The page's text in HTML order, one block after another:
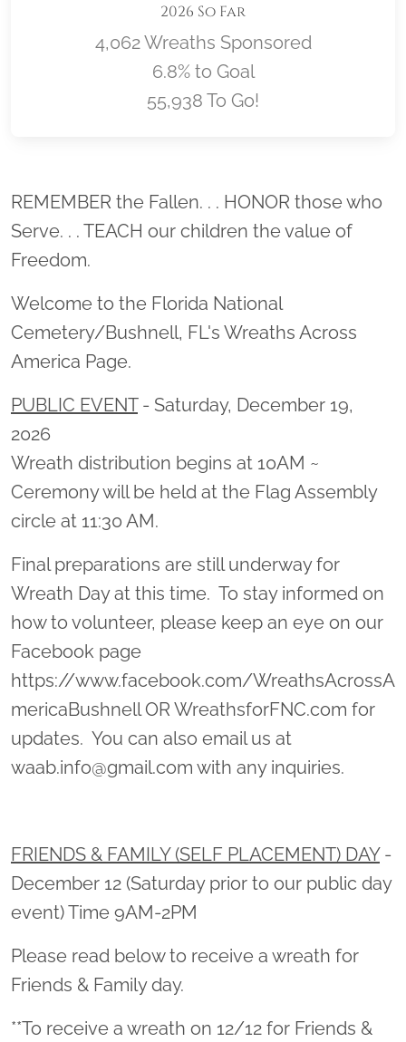
2026 So Far
4,062 Wreaths Sponsored
6.8% to Goal
55,938 To Go!
Location title
REMEMBER the Fallen. . . HONOR those who
Serve. . . TEACH our children the value of
Freedom.
Welcome to the Florida National
Cemetery/Bushnell, FL's Wreaths Across
America Page.
PUBLIC EVENT- Saturday, December 19,
2026
Wreath distribution begins at 10AM ~
Ceremony will be held at the Flag Assembly
circle at 11:30 AM.
Final preparations are still underway for
Wreath Day at this time. To stay informed on
how to volunteer, please keep an eye on our
Facebook page
https://www.facebook.com/WreathsAcrossA
mericaBushnell OR WreathsforFNC.com for
updates. You can also email us at
waab.info@gmail.com with any inquiries.
FRIENDS & FAMILY (SELF PLACEMENT) DAY-
December 12 (Saturday prior to our public day
event) Time 9AM-2PM
Please read below to receive a wreath for
Friends & Family day.
**To receive a wreath on 12/12 for Friends &